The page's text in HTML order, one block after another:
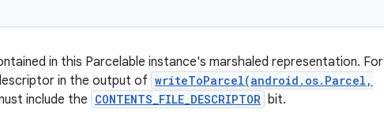
in this Parcelable instance's marshaled representation. For
in the output of writeToParcel(android.os.Parcel,
include the CONTENTS_FILE_DESCRIPTOR bit.